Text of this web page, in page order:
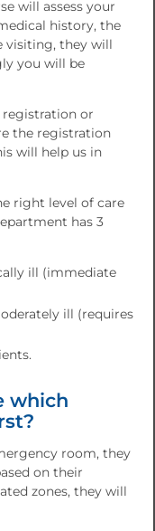
will assess your
history, the
visiting, they will
you will be
or
the registration
will help us in
right level of care
has 3
ill (immediate
ill (requires
which
room, they
on their
zones, they will